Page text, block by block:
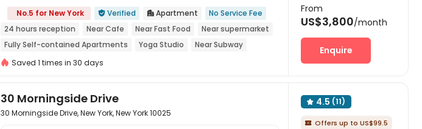
No.5 for New York  Verified  Apartment
No Service Fee
24 hours reception
Near Cafe Near Fast Food
Near supermarket
Fully Self-contained Apartments
Yoga Studio
Near Subway
Indoor Basketball Court
Saved 1 times in 30 days
From
US$3,800/month
Enquire
30 Morningside Drive
30 Morningside Drive, New York, New York 10025
 4.5 (11)
 Offers up to US$99.5